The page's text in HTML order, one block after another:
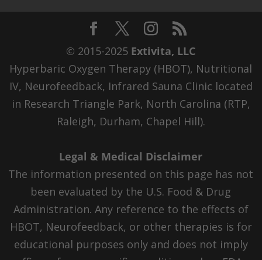
© 2015-2025 Extivita, LLC
Hyperbaric Oxygen Therapy (HBOT), Nutritional
IV, Neurofeedback, Infrared Sauna Clinic located
in Research Triangle Park, North Carolina (RTP,
Raleigh, Durham, Chapel Hill).
Legal & Medical Disclaimer
The information presented on this page has not
been evaluated by the U.S. Food & Drug
Administration. Any reference to the effects of
HBOT, Neurofeedback, or other therapies is for
educational purposes only and does not imply